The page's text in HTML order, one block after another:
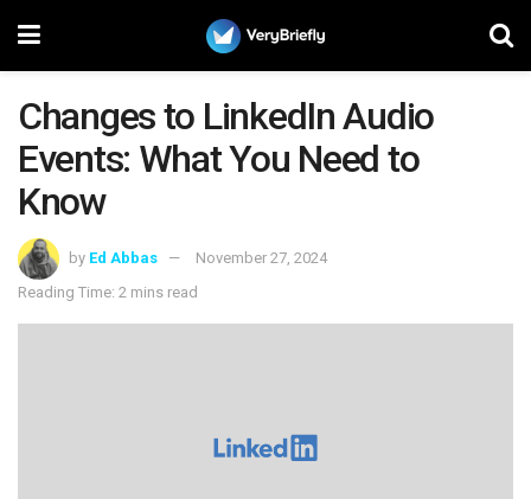
Changes to LinkedIn Audio
Events: What You Need to
Know
by Ed Abbas
November 27, 2024
Reading Time: 2 mins read